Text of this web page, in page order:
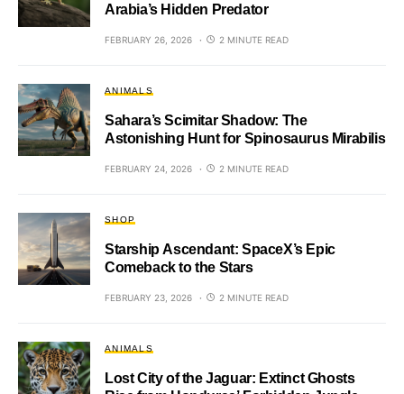
Arabia’s Hidden Predator
FEBRUARY 26, 2026 2 MINUTE READ
ANIMALS
Sahara’s Scimitar Shadow: The
Astonishing Hunt for Spinosaurus Mirabilis
FEBRUARY 24, 2026 2 MINUTE READ
SHOP
Starship Ascendant: SpaceX’s Epic
Comeback to the Stars
FEBRUARY 23, 2026 2 MINUTE READ
ANIMALS
Lost City of the Jaguar: Extinct Ghosts